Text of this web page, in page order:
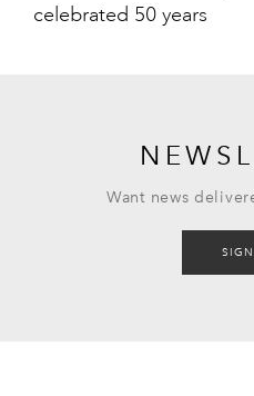
celebrated 50 years
Want news